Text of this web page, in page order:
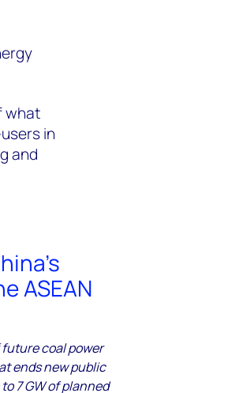
what
in
and
ASEAN
coal power
ends new public
7 GW of planned